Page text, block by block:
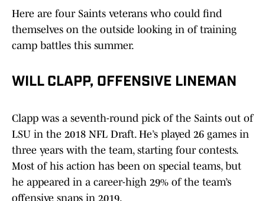
Here are four Saints veterans who could find
themselves on the outside looking in of training
camp battles this summer.
WILL CLAPP, OFFENSIVE LINEMAN
Clapp was a seventh-round pick of the Saints out of
LSU in the 2018 NFL Draft. He’s played 26 games in
three years with the team, starting four contests.
Most of his action has been on special teams, but
he appeared in a career-high 29% of the team’s
offensive snaps in 2019.